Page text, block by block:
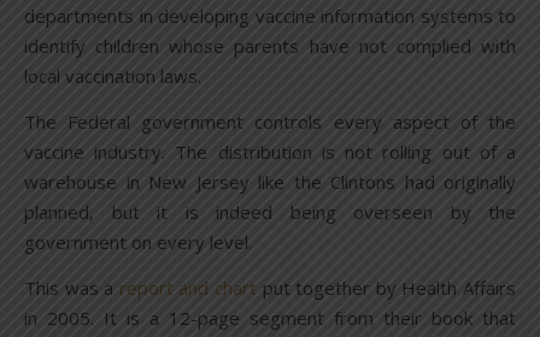
departments in developing vaccine information systems to
identify children whose parents have not complied with
local vaccination laws.
The Federal government controls every aspect of the
vaccine industry. The distribution is not rolling out of a
warehouse in New Jersey like the Clintons had originally
planned, but it is indeed being overseen by the
government on every level.
This was a report and chart put together by Health Affairs
in 2005. It is a 12-page segment from their book that